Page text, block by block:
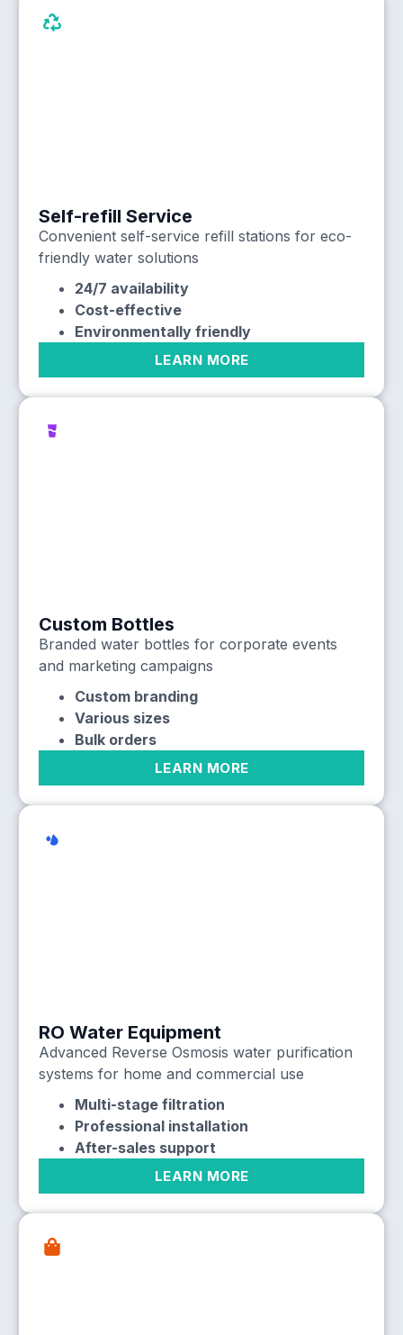
Self-refill Service
Convenient self-service refill stations for eco-
friendly water solutions
24/7 availability
Cost-effective
Environmentally friendly
LEARN MORE
Custom Bottles
Branded water bottles for corporate events
and marketing campaigns
Custom branding
Various sizes
Bulk orders
LEARN MORE
RO Water Equipment
Advanced Reverse Osmosis water purification
systems for home and commercial use
Multi-stage filtration
Professional installation
After-sales support
LEARN MORE